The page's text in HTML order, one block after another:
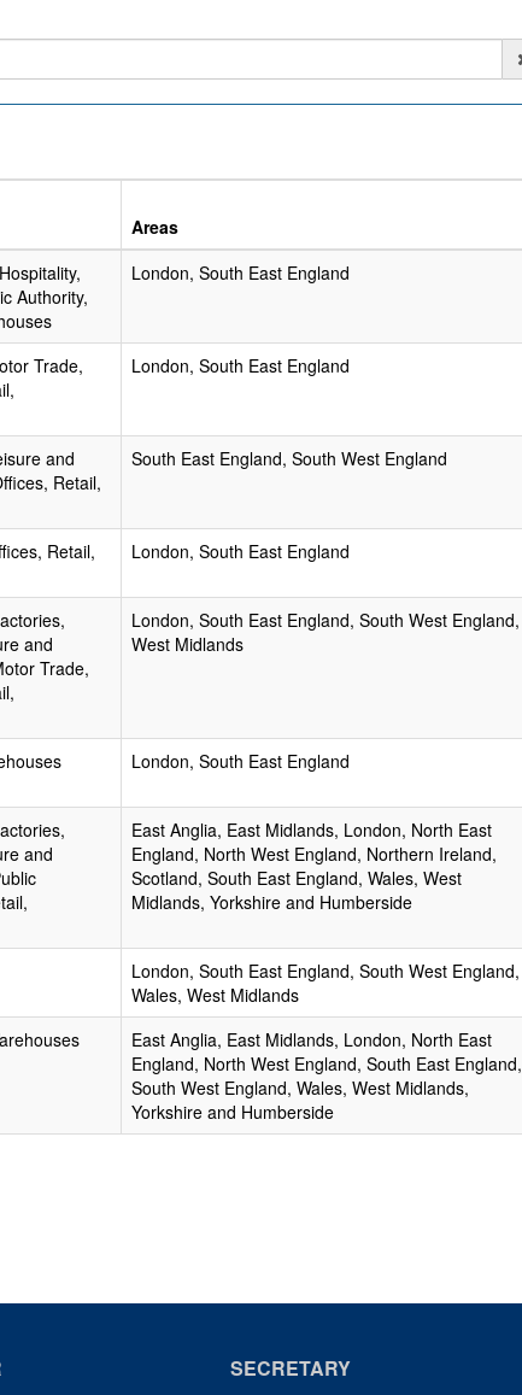
Areas
Authority,
London, South East England
Trade,
London, South East England
and
Retail,
South East England, South West England
Retail,
London, South East England
and
Trade,
London, South East England, South West England,
West Midlands
London, South East England
and
East Anglia, East Midlands, London, North East
England, North West England, Northern Ireland,
Scotland, South East England, Wales, West
Midlands, Yorkshire and Humberside
London, South East England, South West England,
Wales, West Midlands
East Anglia, East Midlands, London, North East
England, North West England, South East England,
South West England, Wales, West Midlands,
Yorkshire and Humberside
SECRETARY